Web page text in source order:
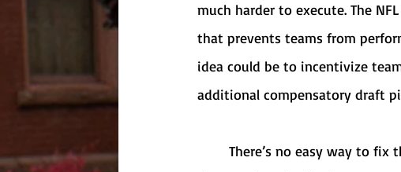
much harder to execute. The
that prevents teams from
idea could be to incentivize
additional compensatory draft